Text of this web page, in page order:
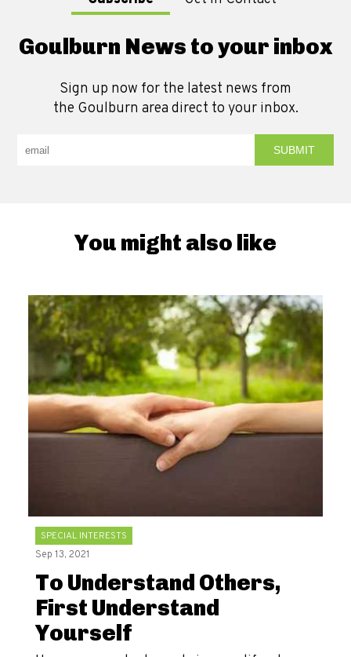
Goulburn News to your inbox
Sign up now for the latest news from
the Goulburn area direct to your inbox.
You might also like
SPECIAL INTERESTS
Sep 13, 2021
To Understand Others,
First Understand
Yourself